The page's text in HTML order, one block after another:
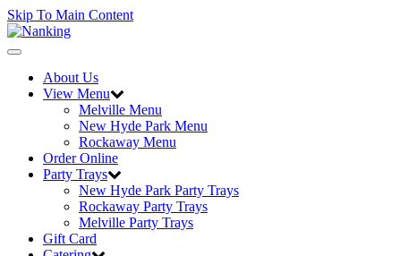
Skip To Main Content
Toggle
navigationAbout Us
View Menu
Melville Menu
New Hyde Park Menu
Rockaway Menu
Order Online
Party Trays
New Hyde Park Party Trays
Rockaway Party Trays
Melville Party Trays
Gift Card